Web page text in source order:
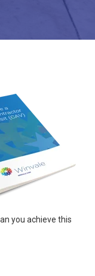
you achieve this